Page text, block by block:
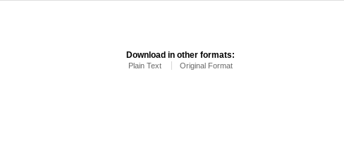
Download in other formats:
Plain Text Original Format